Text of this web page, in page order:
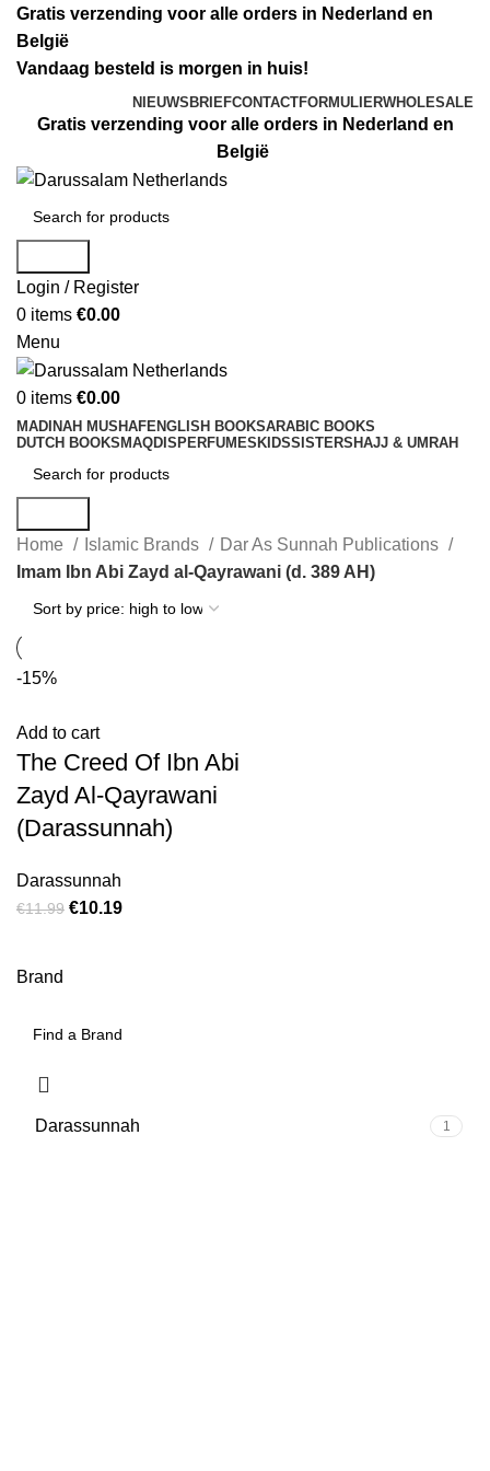
Gratis verzending voor alle orders in Nederland en
België
Vandaag besteld is morgen in huis!
NIEUWSBRIEFCONTACTFORMULIERWHOLESALE
Gratis verzending voor alle orders in Nederland en
België
Login / Register
0 items €0.00
Menu
0 items €0.00
MADINAH MUSHAFENGLISH BOOKSARABIC BOOKS
DUTCH BOOKS MAQDIS PERFUMES KIDSSISTERS HAJJ & UMRAH
Brand
Darassunnah 1
Home Islamic Brands
Dar As Sunnah Publications
Imam Ibn Abi Zayd al-Qayrawani (d. 389 AH)
-15%
Add to cart
The Creed Of Ibn Abi
Zayd Al-Qayrawani
(Darassunnah)
Darassunnah
€11.99 €10.19